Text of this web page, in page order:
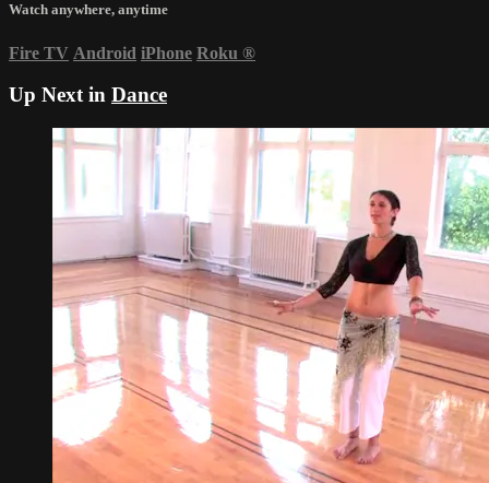
Watch anywhere, anytime
Fire TV Android iPhone Roku ®
Up Next in Dance